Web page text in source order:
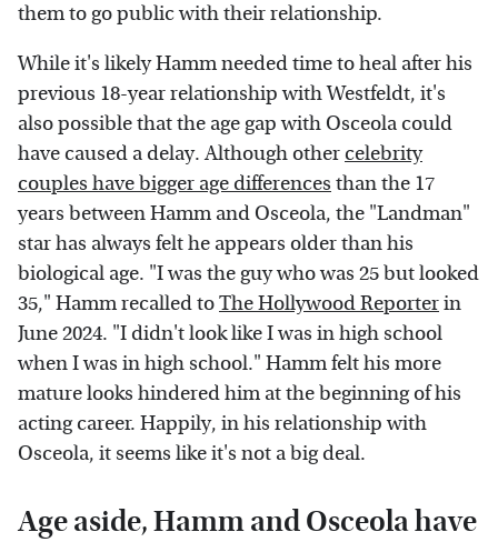
them to go public with their relationship.
While it's likely Hamm needed time to heal after his
previous 18-year relationship with Westfeldt, it's
also possible that the age gap with Osceola could
have caused a delay. Although other celebrity
couples have bigger age differences than the 17
years between Hamm and Osceola, the "Landman"
star has always felt he appears older than his
biological age. "I was the guy who was 25 but looked
35," Hamm recalled toThe Hollywood Reporterin
June 2024. "I didn't look like I was in high school
when I was in high school." Hamm felt his more
mature looks hindered him at the beginning of his
acting career. Happily, in his relationship with
Osceola, it seems like it's not a big deal.
Age aside, Hamm and Osceola have